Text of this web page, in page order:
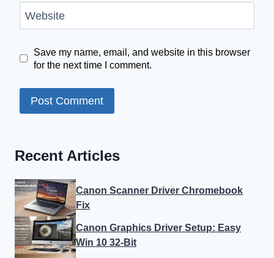
Website
Save my name, email, and website in this browser
for the next time I comment.
Recent Articles
Canon Scanner Driver Chromebook
Fix
Canon Graphics Driver Setup: Easy
Win 10 32-Bit